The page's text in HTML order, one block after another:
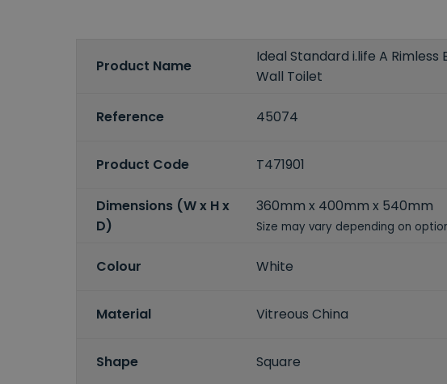
Product Name
Ideal Standard i.life A Rimless
Wall Toilet
Reference 45074
Product Code T471901
Dimensions (W x H x
D)
360mm x 400mm x 540mm
Size may vary depending on
Colour White
Material Vitreous China
Shape Square